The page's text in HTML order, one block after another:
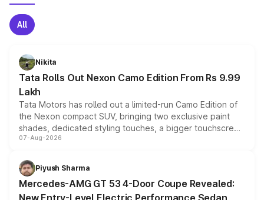
All
Nikita
Tata Rolls Out Nexon Camo Edition From Rs 9.99
Lakh
Tata Motors has rolled out a limited-run Camo Edition of
the Nexon compact SUV, bringing two exclusive paint
shades, dedicated styling touches, a bigger touchscreen
and a built-in dashcam, while keeping the existing range
choices unchanged across the model lineup for buyers.
07-Aug-2026
Piyush Sharma
Mercedes-AMG GT 53 4-Door Coupe Revealed:
New Entry-Level Electric Performance Sedan